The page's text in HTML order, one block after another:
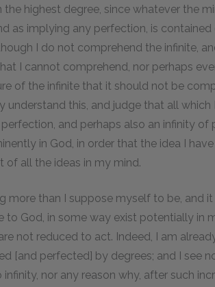
the highest degree, since whatever the
as implying any perfection, is contained
I do not comprehend the infinite,
I cannot comprehend, nor perhaps
of the infinite that it should not be
understand this, and judge that all which
and perhaps also an infinity of
in God, in order that the idea I
of all the ideas in my mind.
more than I suppose myself to be, and
to God, in some way exist potentially in
not reduced to act. Indeed, I am
[and perfected] by degrees; and I see
nor any reason why, after such